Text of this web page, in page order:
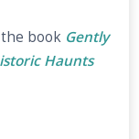
book Gently
Haunts